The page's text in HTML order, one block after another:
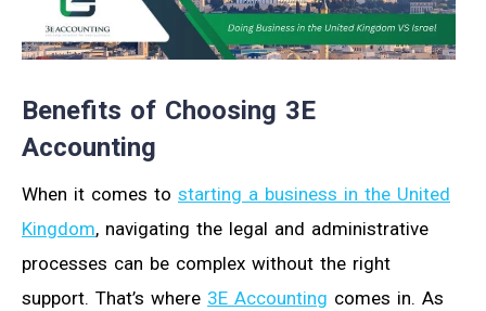
Benefits of Choosing 3E
Accounting
When it comes to starting a business in the United
Kingdom, navigating the legal and administrative
processes can be complex without the right
support. That’s where 3E Accounting comes in. As